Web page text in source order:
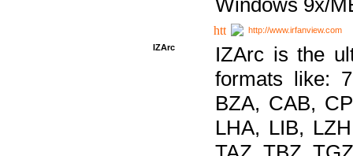
http://www.irfanview.com
IZArc
IZArc is the
formats like:
BZA, CAB,
LHA, LIB,